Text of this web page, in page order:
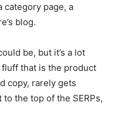
category page, a
blog.
be, but it’s a lot
that is the product
copy, rarely gets
the top of the SERPs,